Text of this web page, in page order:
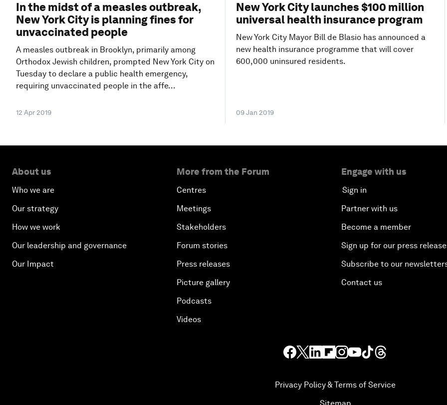
In the midst of a measles outbreak,
New York City is planning fines for
unvaccinated people
A measles outbreak in Brooklyn, primarily among
Orthodox Jewish children, prompted New York City on
Tuesday to declare a public health emergency,
requiring unvaccinated people in the affe...
12 Apr 2019
New York City launches $100 million
universal health insurance program
New York City Mayor Bill de Blasio has announced a
new health insurance programme that will cover
600,000 uninsured residents.
09 Jan 2019
About us
Who we are
Our strategy
How we work
Our leadership and governance
Our Impact
More from the Forum
Centres
Meetings
Stakeholders
Forum stories
Press releases
Picture gallery
Podcasts
Videos
Engage with us
Sign in
Partner with us
Become a member
Sign up for our press
Subscribe to our
Contact us
Privacy Policy & Terms of Service